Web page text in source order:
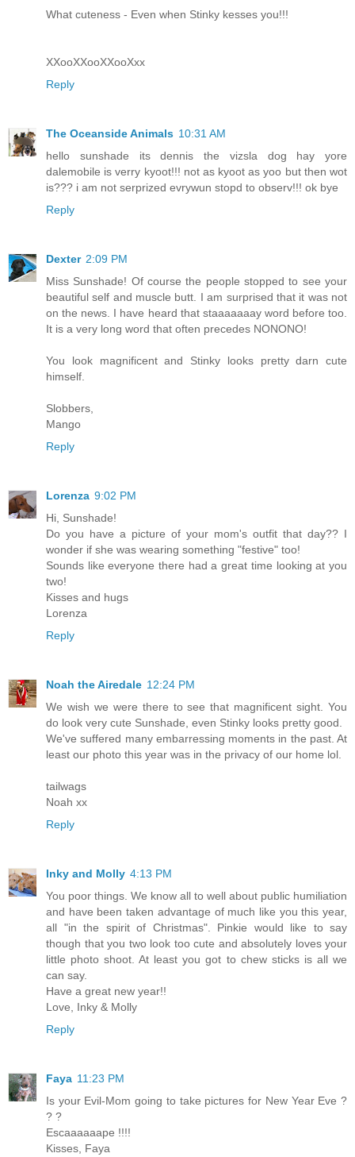
What cuteness - Even when Stinky kesses you!!!
XXooXXooXXooXxx
Reply
The Oceanside Animals 10:31 AM
hello sunshade its dennis the vizsla dog hay yore
dalemobile is verry kyoot!!! not as kyoot as yoo but then wot
is??? i am not serprized evrywun stopd to observ!!! ok bye
Reply
Dexter 2:09 PM
Miss Sunshade! Of course the people stopped to see your
beautiful self and muscle butt. I am surprised that it was not
on the news. I have heard that staaaaaaay word before too.
It is a very long word that often precedes NONONO!
You look magnificent and Stinky looks pretty darn cute
himself.
Slobbers,
Mango
Reply
Lorenza 9:02 PM
Hi, Sunshade!
Do you have a picture of your mom's outfit that day?? I
wonder if she was wearing something "festive" too!
Sounds like everyone there had a great time looking at you
two!
Kisses and hugs
Lorenza
Reply
Noah the Airedale 12:24 PM
We wish we were there to see that magnificent sight. You
do look very cute Sunshade, even Stinky looks pretty good.
We've suffered many embarressing moments in the past. At
least our photo this year was in the privacy of our home lol.
tailwags
Noah xx
Reply
Inky and Molly 4:13 PM
You poor things. We know all to well about public humiliation
and have been taken advantage of much like you this year,
all "in the spirit of Christmas". Pinkie would like to say
though that you two look too cute and absolutely loves your
little photo shoot. At least you got to chew sticks is all we
can say.
Have a great new year!!
Love, Inky & Molly
Reply
Faya 11:23 PM
Is your Evil-Mom going to take pictures for New Year Eve ?
? ?
Escaaaaaape !!!!
Kisses, Faya